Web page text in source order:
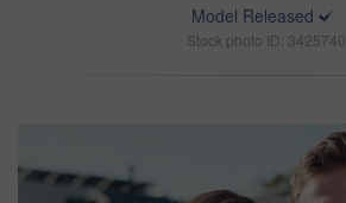
Model Released
Stock photo ID: 3425740